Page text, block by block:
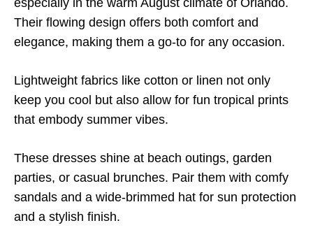
especially in the warm August climate of Orlando.
Their flowing design offers both comfort and
elegance, making them a go-to for any occasion.
Lightweight fabrics like cotton or linen not only
keep you cool but also allow for fun tropical prints
that embody summer vibes.
These dresses shine at beach outings, garden
parties, or casual brunches. Pair them with comfy
sandals and a wide-brimmed hat for sun protection
and a stylish finish.